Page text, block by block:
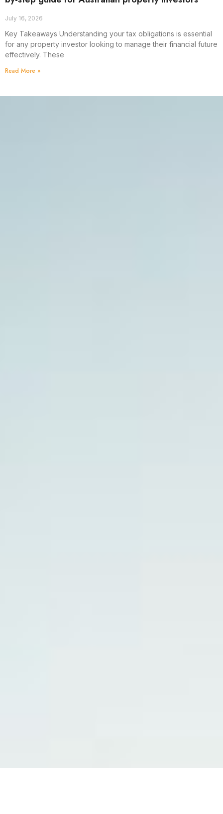
July 16, 2026
Key Takeaways Understanding your tax obligations is essential
for any property investor looking to manage their financial future
effectively. These
Read More »